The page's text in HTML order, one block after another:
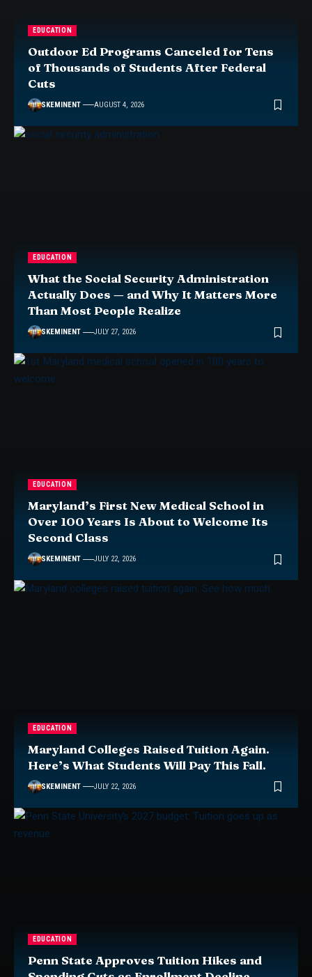
EDUCATION
Outdoor Ed Programs Canceled for Tens
of Thousands of Students After Federal
Cuts
SKEMINENT AUGUST 4, 2026
EDUCATION
What the Social Security Administration
Actually Does — and Why It Matters More
Than Most People Realize
SKEMINENT JULY 27, 2026
EDUCATION
Maryland’s First New Medical School in
Over 100 Years Is About to Welcome Its
Second Class
SKEMINENT JULY 22, 2026
EDUCATION
Maryland Colleges Raised Tuition Again.
Here’s What Students Will Pay This Fall.
SKEMINENT JULY 22, 2026
EDUCATION
Penn State Approves Tuition Hikes and